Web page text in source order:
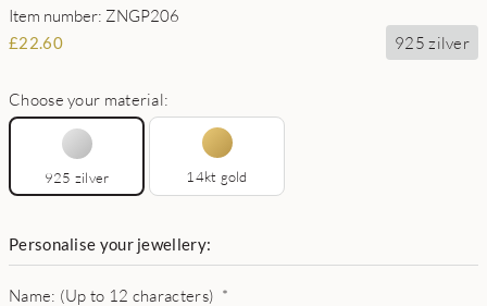
Item number: ZNGP206
£22.60 925 zilver
Choose your material:
925 zilver 14kt gold
Personalise your jewellery:
Name: (Up to 12 characters) *